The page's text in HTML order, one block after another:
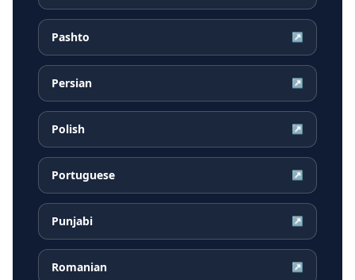
Pashto ↗
Persian ↗
Polish ↗
Portuguese ↗
Punjabi ↗
Romanian ↗